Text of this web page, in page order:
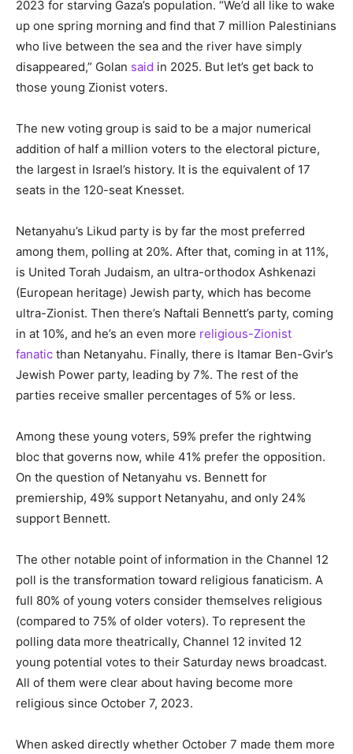
2023 for starving Gaza’s population. “We’d all like to wake
up one spring morning and find that 7 million Palestinians
who live between the sea and the river have simply
disappeared,” Golan said in 2025. But let’s get back to
those young Zionist voters.
The new voting group is said to be a major numerical
addition of half a million voters to the electoral picture,
the largest in Israel’s history. It is the equivalent of 17
seats in the 120-seat Knesset.
Netanyahu’s Likud party is by far the most preferred
among them, polling at 20%. After that, coming in at 11%,
is United Torah Judaism, an ultra-orthodox Ashkenazi
(European heritage) Jewish party, which has become
ultra-Zionist. Then there’s Naftali Bennett’s party, coming
in at 10%, and he’s an even more religious-Zionist
fanatic than Netanyahu. Finally, there is Itamar Ben-Gvir’s
Jewish Power party, leading by 7%. The rest of the
parties receive smaller percentages of 5% or less.
Among these young voters, 59% prefer the rightwing
bloc that governs now, while 41% prefer the opposition.
On the question of Netanyahu vs. Bennett for
premiership, 49% support Netanyahu, and only 24%
support Bennett.
The other notable point of information in the Channel 12
poll is the transformation toward religious fanaticism. A
full 80% of young voters consider themselves religious
(compared to 75% of older voters). To represent the
polling data more theatrically, Channel 12 invited 12
young potential votes to their Saturday news broadcast.
All of them were clear about having become more
religious since October 7, 2023.
When asked directly whether October 7 made them more